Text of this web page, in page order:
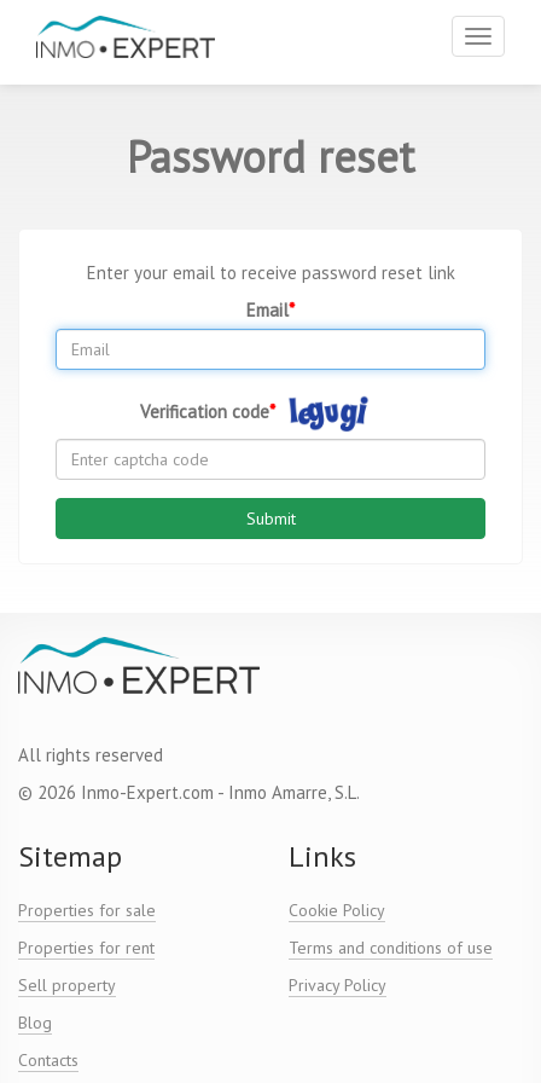
Toggle
Password reset
Enter your email to receive password reset link
Email
Verification code
Submit
All rights reserved
© 2026 Inmo-Expert.com - Inmo Amarre, S.L.
Sitemap
Properties for sale
Properties for rent
Sell property
Blog
Contacts
Links
Cookie Policy
Terms and conditions of use
Privacy Policy